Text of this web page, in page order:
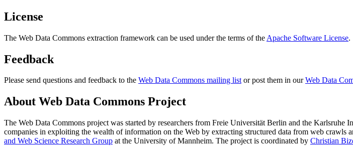
License
The Web Data Commons extraction framework can be used under the terms of the Apache Software License.
Feedback
Please send questions and feedback to the Web Data Commons mailing listor post them in ourWeb Data
About Web Data Commons Project
The Web Data Commons project was started by researchers from Freie Universität Berlin and the Karlsruhe
companies in exploiting the wealth of information on the Web by extracting structured data from web
and Web Science Research Group at the University of Mannheim. The project is coordinated by Christian